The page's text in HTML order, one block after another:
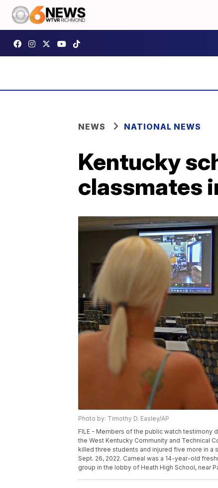
NEWS NATIONAL NEWS
Kentucky
classmates
Photo by: Timothy D. Easley/AP
FILE - Members of the public watch testimony
the West Kentucky Community and Technical
killed three students and injured five more in a
Sept. 26, 2022. Carneal was a 14-year-old
group in the lobby of Heath High School, near